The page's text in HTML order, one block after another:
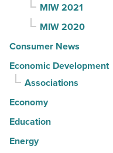
MIW 2021
MIW 2020
Consumer News
Economic Development
Associations
Economy
Education
Energy